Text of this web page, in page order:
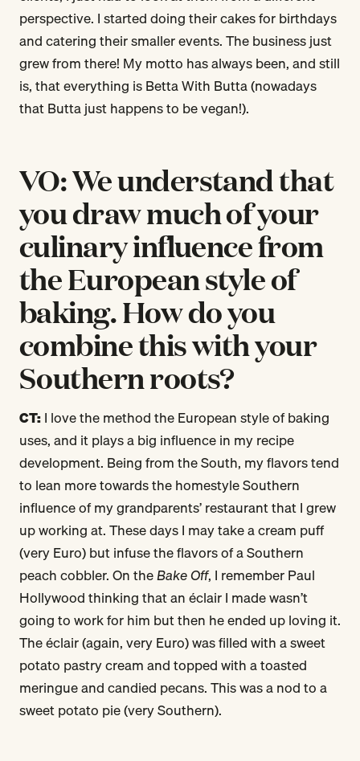
perspective. I started doing their cakes for birthdays
and catering their smaller events. The business just
grew from there! My motto has always been, and still
is, that everything is Betta With Butta (nowadays
that Butta just happens to be vegan!).
VO: We understand that
you draw much of your
culinary influence from
the European style of
baking. How do you
combine this with your
Southern roots?
CT:I love the method the European style of baking
uses, and it plays a big influence in my recipe
development. Being from the South, my flavors tend
to lean more towards the homestyle Southern
influence of my grandparents’ restaurant that I grew
up working at. These days I may take a cream puff
(very Euro) but infuse the flavors of a Southern
peach cobbler. On theBake Off, I remember Paul
Hollywood thinking that an éclair I made wasn’t
going to work for him but then he ended up loving it.
The éclair (again, very Euro) was filled with a sweet
potato pastry cream and topped with a toasted
meringue and candied pecans. This was a nod to a
sweet potato pie (very Southern).